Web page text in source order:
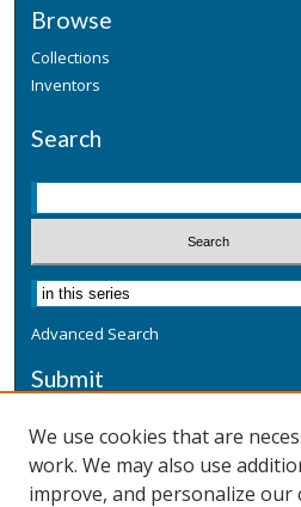
Browse
Collections
Inventors
Search
Advanced Search
Submit
Additional Information
We use cookies that are
work. We may also use
improve, and personalize